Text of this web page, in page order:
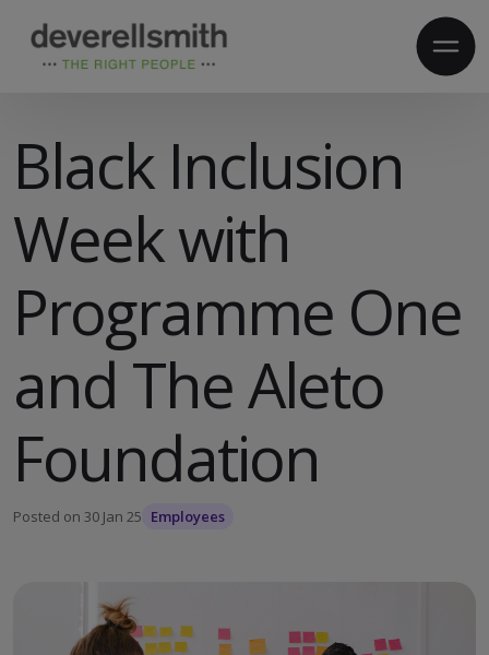
Black Inclusion
Week with
Programme One
and The Aleto
Foundation
Posted on 30 Jan 25 Employees